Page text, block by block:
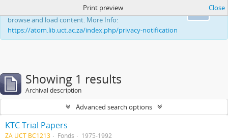
This website uses cookies to enhance your ability to
browse and load content. More Info:
https://atom.lib.uct.ac.za/index.php/privacy-notification
Print preview Close
Showing 1 results
Archival description
Advanced search options
KTC Trial Papers
ZA UCT BC1213 Fonds 1975-1992